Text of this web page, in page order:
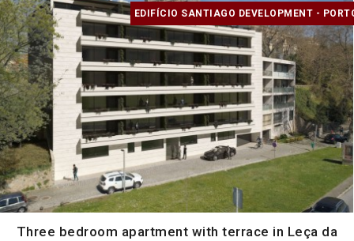
EDIFÍCIO SANTIAGO DEVELOPMENT -
Three bedroom apartment with terrace in Leça da